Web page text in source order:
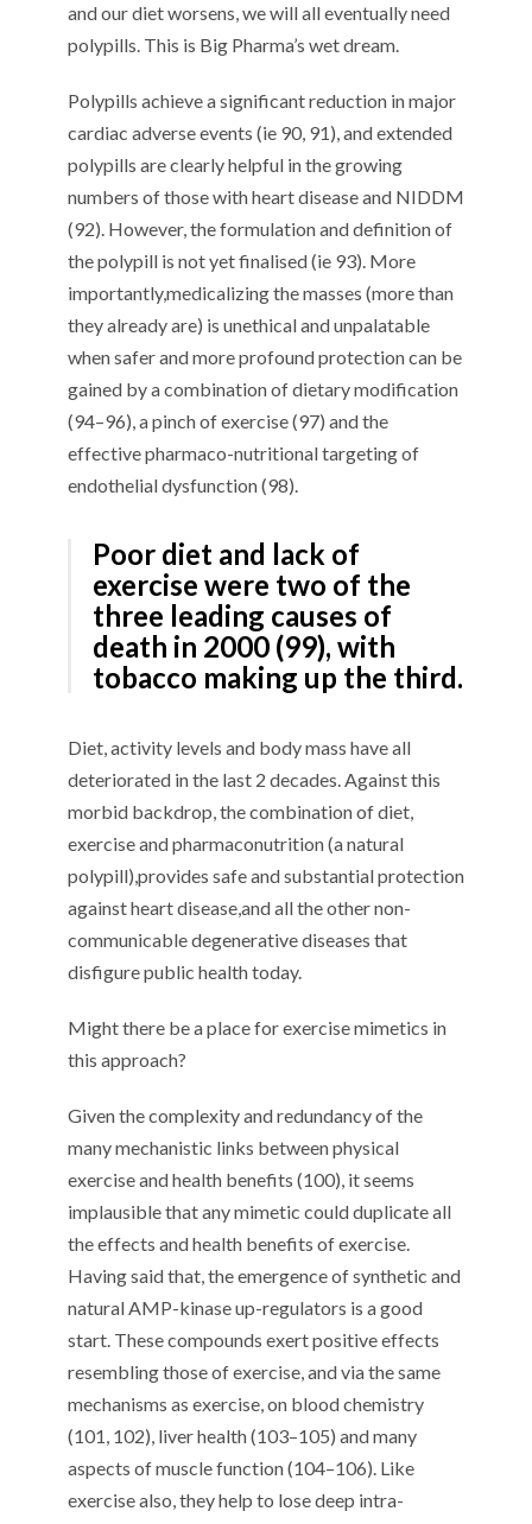
and our diet worsens, wewillalleventuallyneed
polypills. This is Big Pharma’s wet dream.
Polypills achieve a significantreduction inmajor
cardiac adverse events (ie 90, 91),and extended
polypills areclearly helpfulin the growing
numbers of thosewith heart disease and NIDDM
(92). However,the formulation and definition of
the polypill is not yetfinalised(ie 93). More
importantly,medicalizing the masses (more than
they already are) is unethical andunpalatable
when safer and more profound protection canbe
gained bya combination ofdietary modification
(94–96),a pinch ofexercise (97) andthe
effectivepharmaco-nutritional targeting of
endothelial dysfunction(98).
Poor diet and lack of
exercise were two of the
three leading causes of
death in 2000 (99), with
tobacco making up the third.
Diet,activity levels and body mass haveall
deteriorated in the last 2 decades. Against this
morbid backdrop, the combination of diet,
exercise andpharmaconutrition(a natural
polypill),provides safe andsubstantialprotection
againstheart disease,andall theothernon-
communicable degenerative diseases that
disfigure public health today.
Might there be a place forexercise mimetics in
this approach?
Given the complexity and redundancy of the
many mechanistic links between physical
exercise and health benefits (100), itseems
implausiblethat any mimetic could duplicate all
the effects and health benefits of exercise.
Having said that,the emergence of synthetic and
natural AMP-kinase up-regulators is agood
start. These compounds exert positive effects
resembling those of exercise,andviathe same
mechanisms as exercise, on blood chemistry
(101, 102), liver health (103–105) andmany
aspects ofmuscle function (104–106).Like
exercise also, they help to lose deep intra-